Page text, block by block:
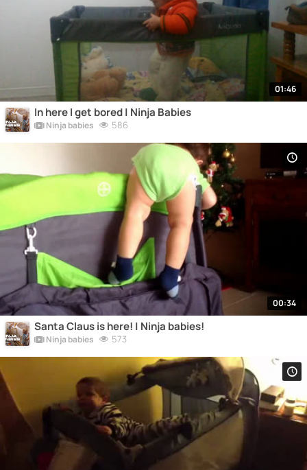
01:46
In here I get bored | Ninja Babies
Ninja babies 586
00:34
Santa Claus is here! | Ninja babies!
Ninja babies 573